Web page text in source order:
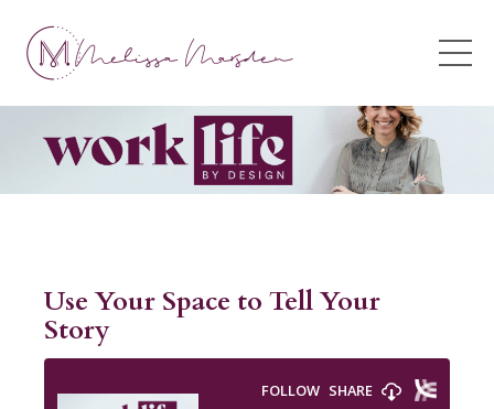
Use Your Space to Tell Your
Story